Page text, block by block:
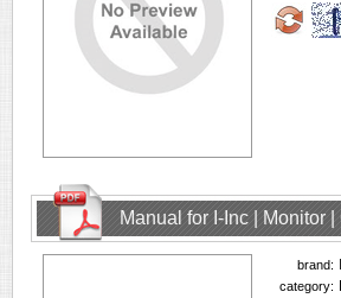
Manual for I-Inc | Monitor
brand:
category: